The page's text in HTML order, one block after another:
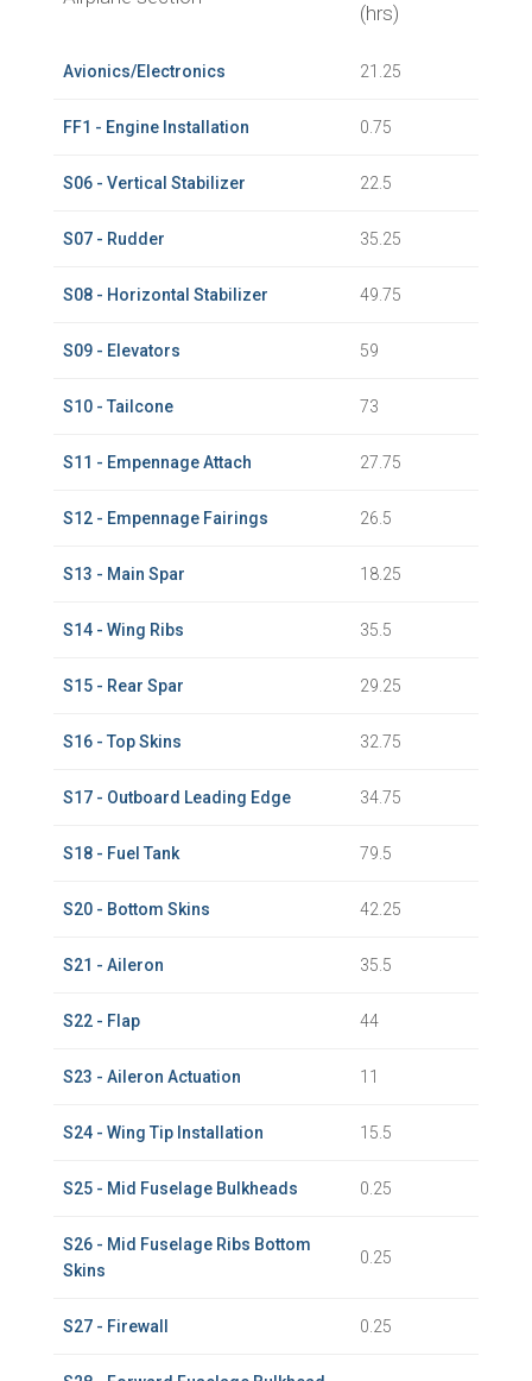
(hrs)
Avionics/Electronics 21.25
FF1 - Engine Installation 0.75
S06 - Vertical Stabilizer 22.5
S07 - Rudder 35.25
S08 - Horizontal Stabilizer 49.75
S09 - Elevators 59
S10 - Tailcone 73
S11 - Empennage Attach 27.75
S12 - Empennage Fairings 26.5
S13 - Main Spar 18.25
S14 - Wing Ribs 35.5
S15 - Rear Spar 29.25
S16 - Top Skins 32.75
S17 - Outboard Leading Edge 34.75
S18 - Fuel Tank 79.5
S20 - Bottom Skins 42.25
S21 - Aileron 35.5
S22 - Flap 44
S23 - Aileron Actuation 11
S24 - Wing Tip Installation 15.5
S25 - Mid Fuselage Bulkheads 0.25
S26 - Mid Fuselage Ribs Bottom
Skins
0.25
S27 - Firewall 0.25